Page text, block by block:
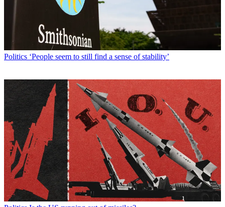
Politics ‘People seem to still find a sense of stability’